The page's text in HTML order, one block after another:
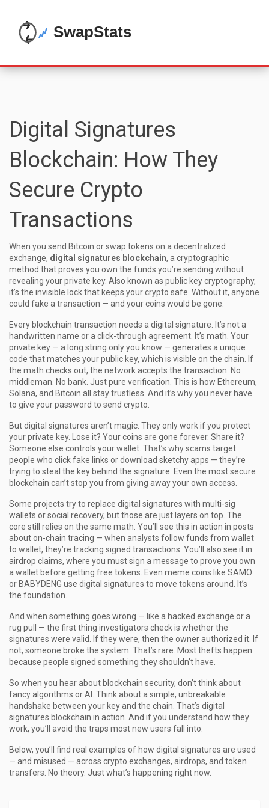
Digital Signatures
Blockchain: How They
Secure Crypto
Transactions
When you send Bitcoin or swap tokens on a decentralized
exchange, digital signatures blockchain, a cryptographic
method that proves you own the funds you’re sending without
revealing your private key. Also known as public key cryptography,
it’s the invisible lock that keeps your crypto safe. Without it, anyone
could fake a transaction — and your coins would be gone.
Every blockchain transaction needs a digital signature. It’s not a
handwritten name or a click-through agreement. It’s math. Your
private key — a long string only you know — generates a unique
code that matches your public key, which is visible on the chain. If
the math checks out, the network accepts the transaction. No
middleman. No bank. Just pure verification. This is how Ethereum,
Solana, and Bitcoin all stay trustless. And it’s why you never have
to give your password to send crypto.
But digital signatures aren’t magic. They only work if you protect
your private key. Lose it? Your coins are gone forever. Share it?
Someone else controls your wallet. That’s why scams target
people who click fake links or download sketchy apps — they’re
trying to steal the key behind the signature. Even the most secure
blockchain can’t stop you from giving away your own access.
Some projects try to replace digital signatures with multi-sig
wallets or social recovery, but those are just layers on top. The
core still relies on the same math. You’ll see this in action in posts
about on-chain tracing — when analysts follow funds from wallet
to wallet, they’re tracking signed transactions. You’ll also see it in
airdrop claims, where you must sign a message to prove you own
a wallet before getting free tokens. Even meme coins like SAMO
or BABYDENG use digital signatures to move tokens around. It’s
the foundation.
And when something goes wrong — like a hacked exchange or a
rug pull — the first thing investigators check is whether the
signatures were valid. If they were, then the owner authorized it. If
not, someone broke the system. That’s rare. Most thefts happen
because people signed something they shouldn’t have.
So when you hear about blockchain security, don’t think about
fancy algorithms or AI. Think about a simple, unbreakable
handshake between your key and the chain. That’s digital
signatures blockchain in action. And if you understand how they
work, you’ll avoid the traps most new users fall into.
Below, you’ll find real examples of how digital signatures are used
— and misused — across crypto exchanges, airdrops, and token
transfers. No theory. Just what’s happening right now.